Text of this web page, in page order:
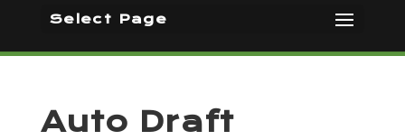
Select Page
Auto Draft